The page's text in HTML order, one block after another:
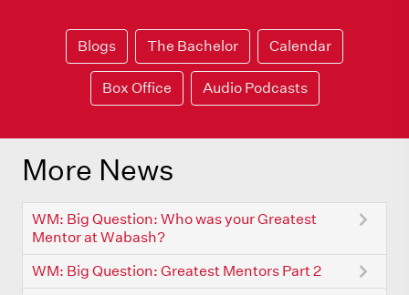
Blogs The Bachelor Calendar
Box Office Audio Podcasts
More News
WM: Big Question: Who was your Greatest
Mentor at Wabash?
WM: Big Question: Greatest Mentors Part 2